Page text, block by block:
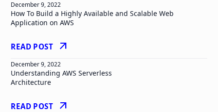
December 9, 2022
How To Build a Highly Available and Scalable Web
Application on AWS
READ POST arrow_outward
December 9, 2022
Understanding AWS Serverless
Architecture
READ POST arrow_outward